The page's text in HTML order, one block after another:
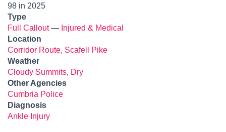
98 in 2025
Type
Full Callout— Injured & Medical
Location
Corridor Route, Scafell Pike
Weather
Cloudy Summits, Dry
Other Agencies
Cumbria Police
Diagnosis
Ankle Injury